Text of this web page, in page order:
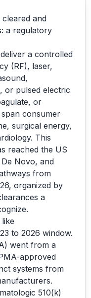
cleared and
a regulatory
a controlled
(RF), laser,
or pulsed electric
or
consumer
surgical energy,
This
reached the US
Novo, and
from
organized by
a
to 2026 window.
went from a
approved
systems from
510(k)